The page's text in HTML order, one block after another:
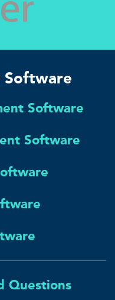
Software
Software
Software
Questions